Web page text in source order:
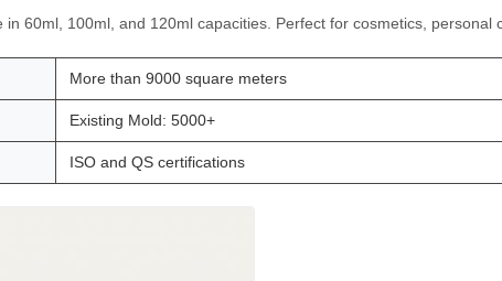
60ml, 100ml, and 120ml capacities. Perfect for cosmetics, personal
More than 9000 square meters
Existing Mold: 5000+
ISO and QS certifications